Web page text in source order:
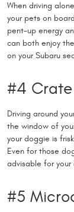
When driving
your pets on
pent-up energy
can both enjoy
on your Subaru
#4
Driving around
the window of
your doggie is
Even for those
advisable for your
#5